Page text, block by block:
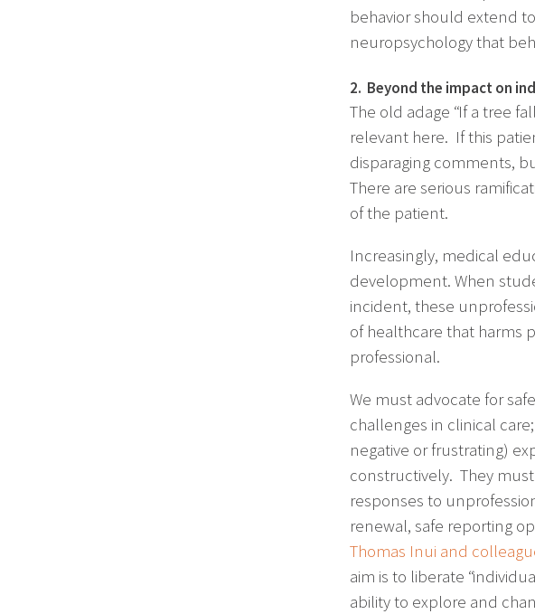
behavior should extend
neuropsychology that
2. Beyond the impact on
The old adage “If a tree
relevant here. If this
disparaging comments,
There are serious
of the patient.
Increasingly, medical
development. When
incident, these
of healthcare that harms
professional.
We must advocate for
challenges in clinical
negative or frustrating)
constructively. They
responses to
renewal, safe reporting
Thomas Inui and
aim is to liberate
ability to explore and